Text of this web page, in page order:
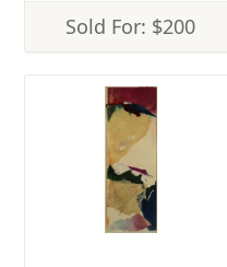
Sold For: $200